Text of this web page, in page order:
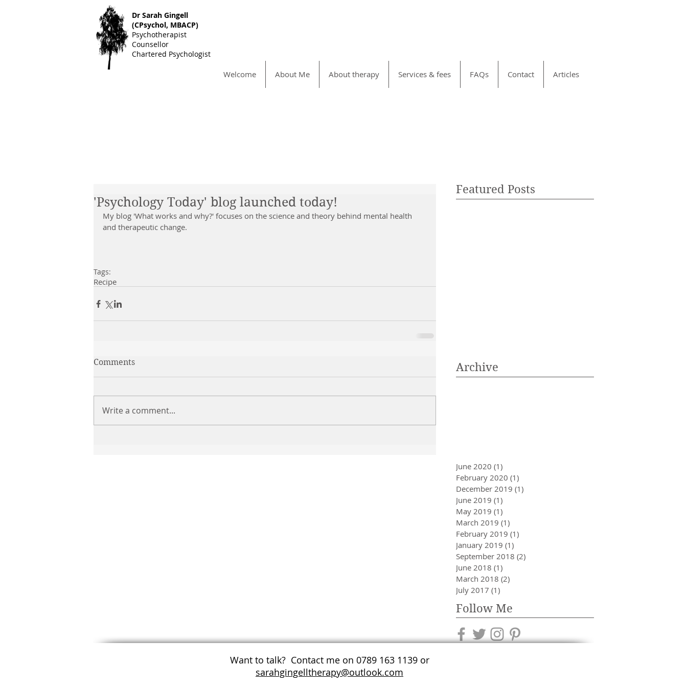
Dr Sarah Gingell
(CPsychol, MBACP)
Psychotherapist
Counsellor
Chartered Psychologist
Welcome About Me About therapy Services & fees FAQs Contact Articles
'Psychology Today' blog launched today!
My blog 'What works and why?' focuses on the science and theory behind mental health
and therapeutic change.
Tags:
Recipe
Comments
Write a comment...
Featured Posts
Archive
June 2020 (1)
February 2020 (1)
December 2019 (1)
June 2019 (1)
May 2019 (1)
March 2019 (1)
February 2019 (1)
January 2019 (1)
September 2018 (2)
June 2018 (1)
March 2018 (2)
July 2017 (1)
Follow Me
Want to talk? Contact me on 0789 163 1139 or
sarahgingelltherapy@outlook.com